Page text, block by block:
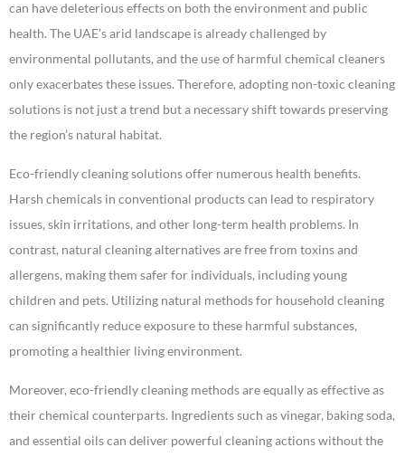
can have deleterious effects on both the environment and public
health. The UAE’s arid landscape is already challenged by
environmental pollutants, and the use of harmful chemical cleaners
only exacerbates these issues. Therefore, adopting non-toxic cleaning
solutions is not just a trend but a necessary shift towards preserving
the region’s natural habitat.
Eco-friendly cleaning solutions offer numerous health benefits.
Harsh chemicals in conventional products can lead to respiratory
issues, skin irritations, and other long-term health problems. In
contrast, natural cleaning alternatives are free from toxins and
allergens, making them safer for individuals, including young
children and pets. Utilizing natural methods for household cleaning
can significantly reduce exposure to these harmful substances,
promoting a healthier living environment.
Moreover, eco-friendly cleaning methods are equally as effective as
their chemical counterparts. Ingredients such as vinegar, baking soda,
and essential oils can deliver powerful cleaning actions without the